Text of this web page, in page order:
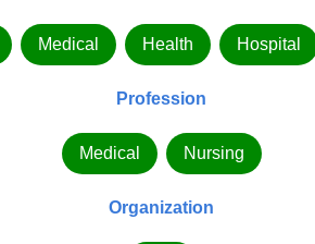
Medical Health Hospital
Profession
Medical Nursing
Organization